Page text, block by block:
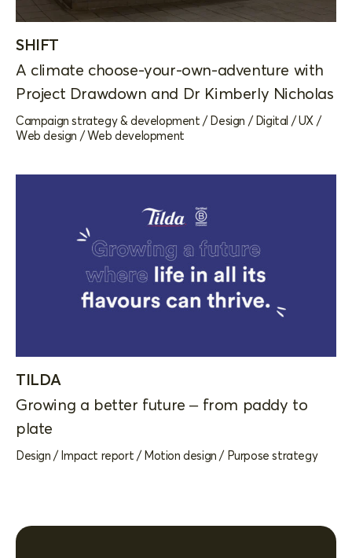
SHIFT
A climate choose-your-own-adventure with
Project Drawdown and Dr Kimberly Nicholas
Campaign strategy & development /Design /Digital /UX /
Web design /Web development
TILDA
Growing a better future – from paddy to
plate
Design /Impact report /Motion design / Purpose strategy